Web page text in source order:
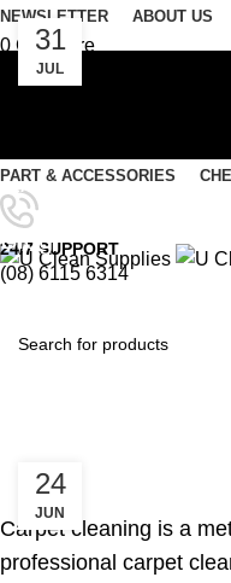
NEWSLETTER ABOUT US
0 Compare
Wishlist
SEARCH
Menu
0 items
PART & ACCESSORIES
24/7 SUPPORT
(08) 6115 6314
Blog
24
JUN
Carpet cleaning is a
professional carpet
31
JUL